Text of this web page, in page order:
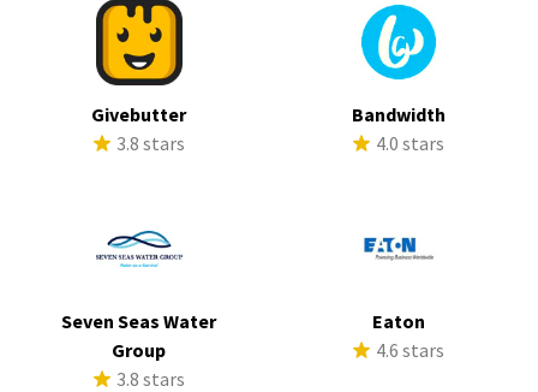
Givebutter
3.8 stars
Bandwidth
4.0 stars
Seven Seas Water
Group
3.8 stars
Eaton
4.6 stars